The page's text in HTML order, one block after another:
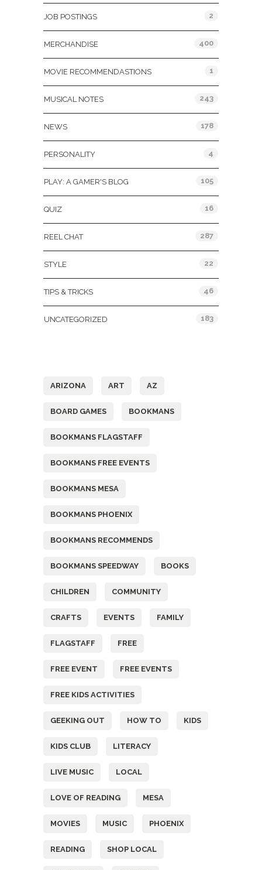
JOB POSTINGS 2
MERCHANDISE 400
MOVIE RECOMMENDASTIONS 1
MUSICAL NOTES 243
NEWS 178
PERSONALITY 4
PLAY: A GAMER'S BLOG 105
QUIZ 16
REEL CHAT 287
STYLE 22
TIPS & TRICKS 46
UNCATEGORIZED 183
ARIZONA ART AZ
BOARD GAMES BOOKMANS
BOOKMANS FLAGSTAFF
BOOKMANS FREE EVENTS
BOOKMANS MESA
BOOKMANS PHOENIX
BOOKMANS RECOMMENDS
BOOKMANS SPEEDWAY BOOKS
CHILDREN COMMUNITY
CRAFTS EVENTS FAMILY
FLAGSTAFF FREE
FREE EVENT FREE EVENTS
FREE KIDS ACTIVITIES
GEEKING OUT HOW TO KIDS
KIDS CLUB LITERACY
LIVE MUSIC LOCAL
LOVE OF READING MESA
MOVIES MUSIC PHOENIX
READING SHOP LOCAL